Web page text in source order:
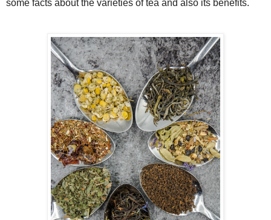
some facts about the varieties of tea and also its benefits.